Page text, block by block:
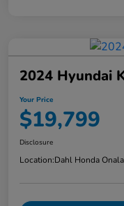
2024 Hyundai
Your Price
$19,799
Disclosure
Location:Dahl Honda